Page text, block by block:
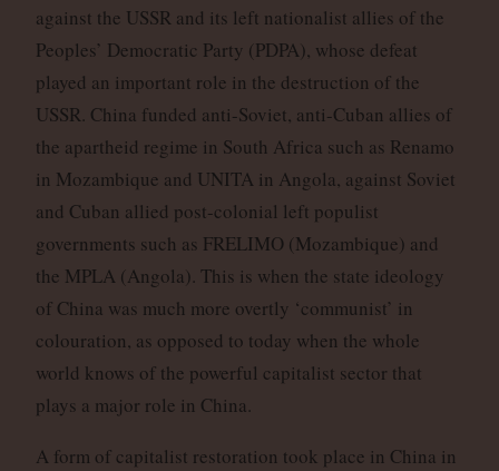
against the USSR and its left nationalist allies of the
Peoples’ Democratic Party (PDPA), whose defeat
played an important role in the destruction of the
USSR. China funded anti-Soviet, anti-Cuban allies of
the apartheid regime in South Africa such as Renamo
in Mozambique and UNITA in Angola, against Soviet
and Cuban allied post-colonial left populist
governments such as FRELIMO (Mozambique) and
the MPLA (Angola). This is when the state ideology
of China was much more overtly ‘communist’ in
colouration, as opposed to today when the whole
world knows of the powerful capitalist sector that
plays a major role in China.
A form of capitalist restoration took place in China in